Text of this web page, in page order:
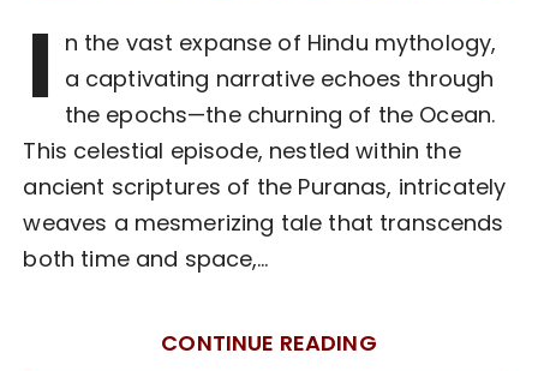
I n the vast expanse of Hindu mythology,
a captivating narrative echoes through
the epochs—the churning of the Ocean.
This celestial episode, nestled within the
ancient scriptures of the Puranas, intricately
weaves a mesmerizing tale that transcends
both time and space,…
CONTINUE READING